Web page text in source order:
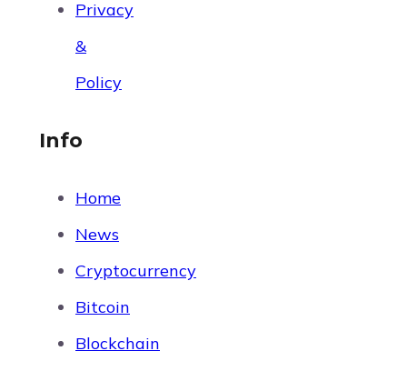
Privacy
&
Policy
Info
Home
News
Cryptocurrency
Bitcoin
Blockchain